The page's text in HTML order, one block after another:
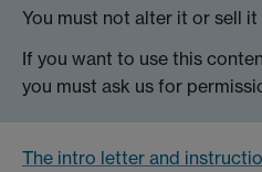
You must not alter it or sell it
If you want to use this
you must ask us for
The intro letter and